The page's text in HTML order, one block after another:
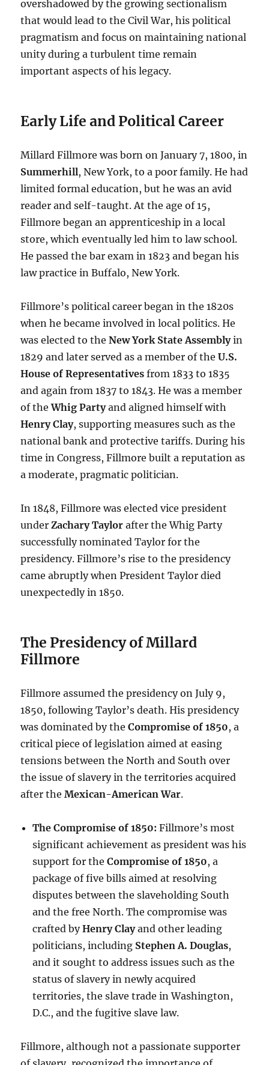
overshadowed by the growing sectionalism
that would lead to the Civil War, his political
pragmatism and focus on maintaining national
unity during a turbulent time remain
important aspects of his legacy.
Early Life and Political Career
Millard Fillmore was born on January 7, 1800, in
Summerhill, New York, to a poor family. He had
limited formal education, but he was an avid
reader and self-taught. At the age of 15,
Fillmore began an apprenticeship in a local
store, which eventually led him to law school.
He passed the bar exam in 1823 and began his
law practice in Buffalo, New York.
Fillmore’s political career began in the 1820s
when he became involved in local politics. He
was elected to theNew York State Assemblyin
1829 and later served as a member of theU.S.
House of Representatives from 1833 to 1835
and again from 1837 to 1843. He was a member
of theWhig Partyand aligned himself with
Henry Clay, supporting measures such as the
national bank and protective tariffs. During his
time in Congress, Fillmore built a reputation as
a moderate, pragmatic politician.
In 1848, Fillmore was elected vice president
underZachary Taylor after the Whig Party
successfully nominated Taylor for the
presidency. Fillmore’s rise to the presidency
came abruptly when President Taylor died
unexpectedly in 1850.
The Presidency of Millard
Fillmore
Fillmore assumed the presidency on July 9,
1850, following Taylor’s death. His presidency
was dominated by theCompromise of 1850, a
critical piece of legislation aimed at easing
tensions between the North and South over
the issue of slavery in the territories acquired
after theMexican-American War.
The Compromise of 1850: Fillmore’s most
significant achievement as president was his
support for theCompromise of 1850, a
package of five bills aimed at resolving
disputes between the slaveholding South
and the free North. The compromise was
crafted byHenry Clayand other leading
politicians, including Stephen A. Douglas,
and it sought to address issues such as the
status of slavery in newly acquired
territories, the slave trade in Washington,
D.C., and the fugitive slave law.
Fillmore, although not a passionate supporter